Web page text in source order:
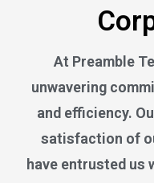
At Preamble
unwavering
and efficiency.
satisfaction of
have entrusted us